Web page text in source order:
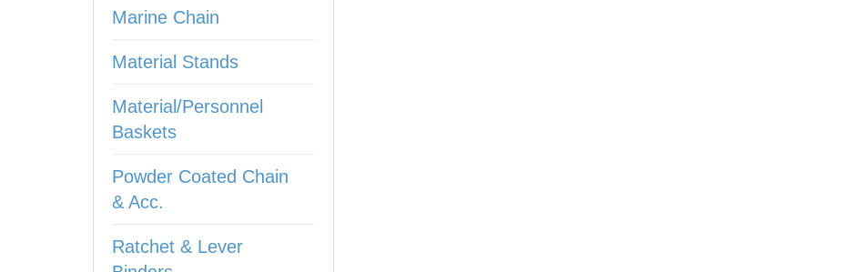
Marine Chain
Material Stands
Material/Personnel
Baskets
Powder Coated Chain
& Acc.
Ratchet & Lever